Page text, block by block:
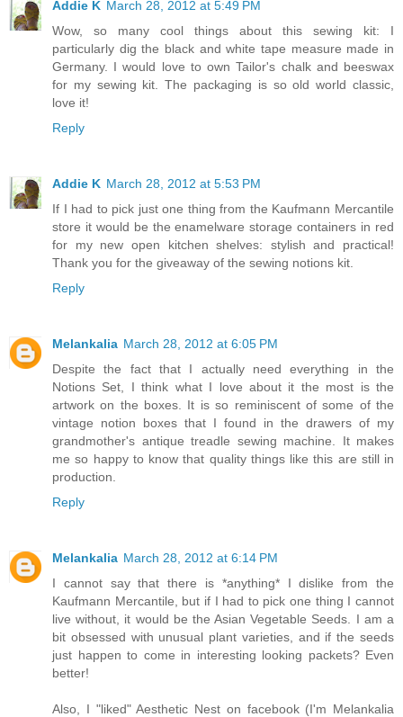
Addie K March 28, 2012 at 5:49 PM
Wow, so many cool things about this sewing kit: I
particularly dig the black and white tape measure made in
Germany. I would love to own Tailor's chalk and beeswax
for my sewing kit. The packaging is so old world classic,
love it!
Reply
Addie K March 28, 2012 at 5:53 PM
If I had to pick just one thing from the Kaufmann Mercantile
store it would be the enamelware storage containers in red
for my new open kitchen shelves: stylish and practical!
Thank you for the giveaway of the sewing notions kit.
Reply
Melankalia March 28, 2012 at 6:05 PM
Despite the fact that I actually need everything in the
Notions Set, I think what I love about it the most is the
artwork on the boxes. It is so reminiscent of some of the
vintage notion boxes that I found in the drawers of my
grandmother's antique treadle sewing machine. It makes
me so happy to know that quality things like this are still in
production.
Reply
Melankalia March 28, 2012 at 6:14 PM
I cannot say that there is *anything* I dislike from the
Kaufmann Mercantile, but if I had to pick one thing I cannot
live without, it would be the Asian Vegetable Seeds. I am a
bit obsessed with unusual plant varieties, and if the seeds
just happen to come in interesting looking packets? Even
better!
Also, I "liked" Aesthetic Nest on facebook (I'm Melankalia